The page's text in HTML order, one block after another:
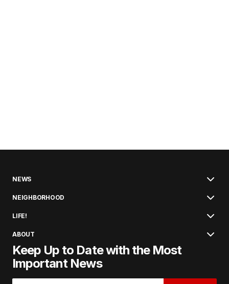
NEWS
NEIGHBORHOOD
LIFE!
ABOUT
Keep Up to Date with the Most
Important News